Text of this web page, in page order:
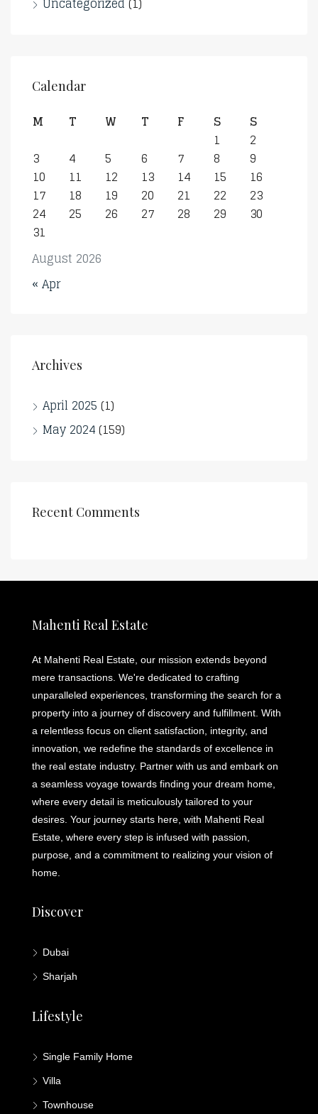
Calendar
August 2026
M T W T F S
S
1
2
3
4 5 6 7 8
9
10
11 12 13 14 15
16
17
18 19 20 21 22
23
24
25 26 27 28 29
30
31
« Apr
Archives
April 2025 (1)
May 2024(159)
Recent Comments
Mahenti Real Estate
At Mahenti Real Estate, our mission extends beyond
mere transactions. We're dedicated to crafting
unparalleled experiences, transforming the search for a
property into a journey of discovery and fulfillment. With
a relentless focus on client satisfaction, integrity, and
innovation, we redefine the standards of excellence in
the real estate industry. Partner with us and embark on
a seamless voyage towards finding your dream home,
where every detail is meticulously tailored to your
desires. Your journey starts here, with Mahenti Real
Estate, where every step is infused with passion,
purpose, and a commitment to realizing your vision of
home.
Discover
Dubai
Sharjah
Lifestyle
Single Family Home
Villa
Townhouse